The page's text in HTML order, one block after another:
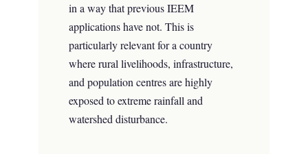
in a way that previous IEEM
applications have not. This is
particularly relevant for a country
where rural livelihoods, infrastructure,
and population centres are highly
exposed to extreme rainfall and
watershed disturbance.